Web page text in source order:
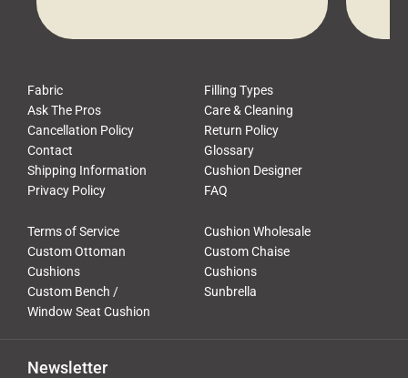
Fabric
Filling Types
Ask The Pros
Care & Cleaning
Cancellation Policy
Return Policy
Contact
Glossary
Shipping Information
Cushion Designer
Privacy Policy
FAQ
Terms of Service
Cushion Wholesale
Custom Ottoman
Cushions
Custom Chaise
Cushions
Custom Bench /
Window Seat Cushion
Sunbrella
Newsletter